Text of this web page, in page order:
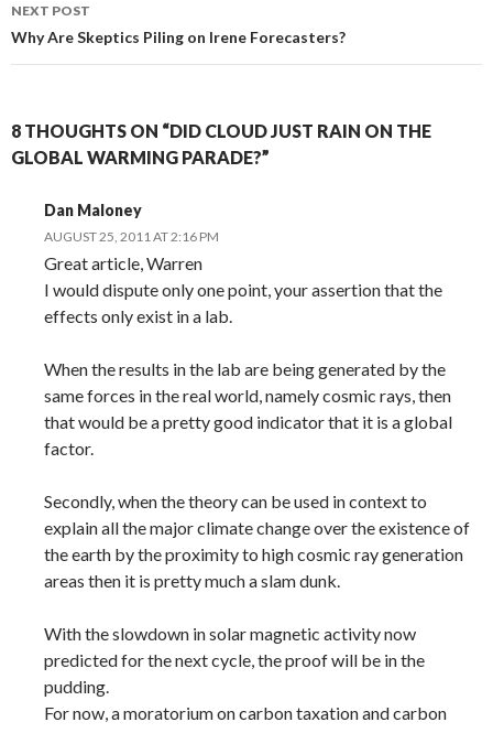
NEXT POST
Why Are Skeptics Piling on Irene Forecasters?
8 THOUGHTS ON “DID CLOUD JUST RAIN ON THE
GLOBAL WARMING PARADE?”
Dan Maloney
AUGUST 25, 2011 AT 2:16 PM
Great article, Warren
I would dispute only one point, your assertion that the
effects only exist in a lab.
When the results in the lab are being generated by the
same forces in the real world, namely cosmic rays, then
that would be a pretty good indicator that it is a global
factor.
Secondly, when the theory can be used in context to
explain all the major climate change over the existence of
the earth by the proximity to high cosmic ray generation
areas then it is pretty much a slam dunk.
With the slowdown in solar magnetic activity now
predicted for the next cycle, the proof will be in the
pudding.
For now, a moratorium on carbon taxation and carbon